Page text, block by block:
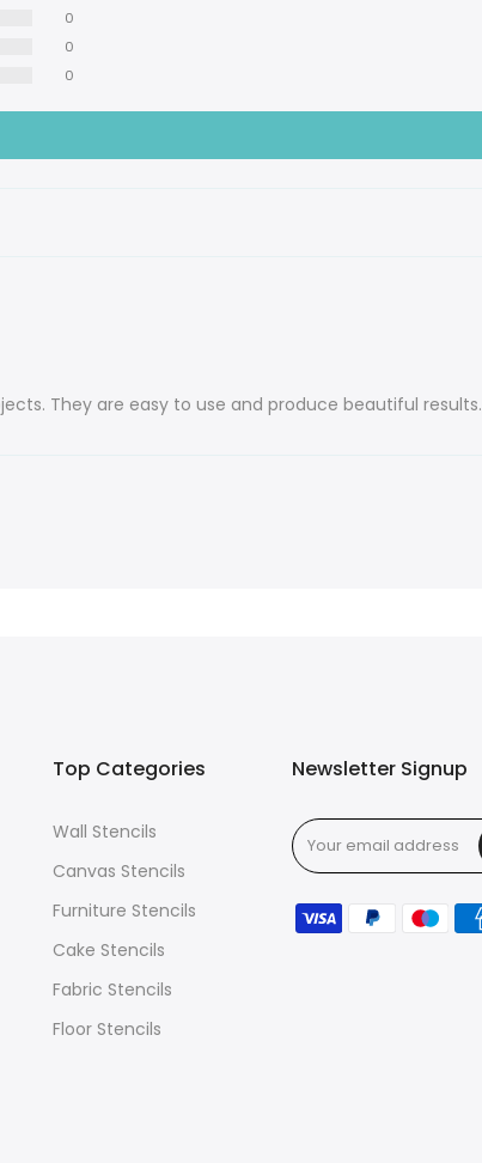
0
0
0
They are easy to use and produce beautiful results.
Top Categories
Wall Stencils
Canvas Stencils
Furniture Stencils
Cake Stencils
Fabric Stencils
Floor Stencils
Newsletter Signup